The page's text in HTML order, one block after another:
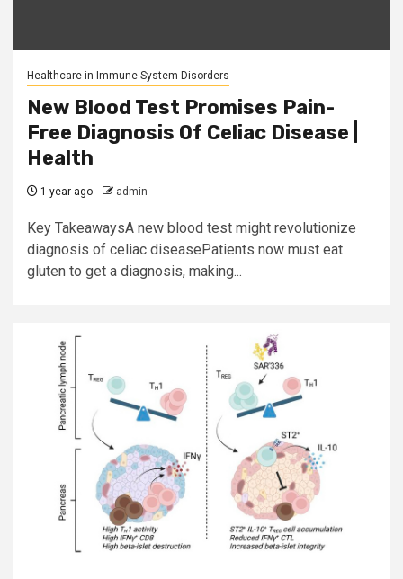
Healthcare in Immune System Disorders
New Blood Test Promises Pain-
Free Diagnosis Of Celiac Disease |
Health
1 year ago admin
Key TakeawaysA new blood test might revolutionize
diagnosis of celiac diseasePatients now must eat
gluten to get a diagnosis, making...